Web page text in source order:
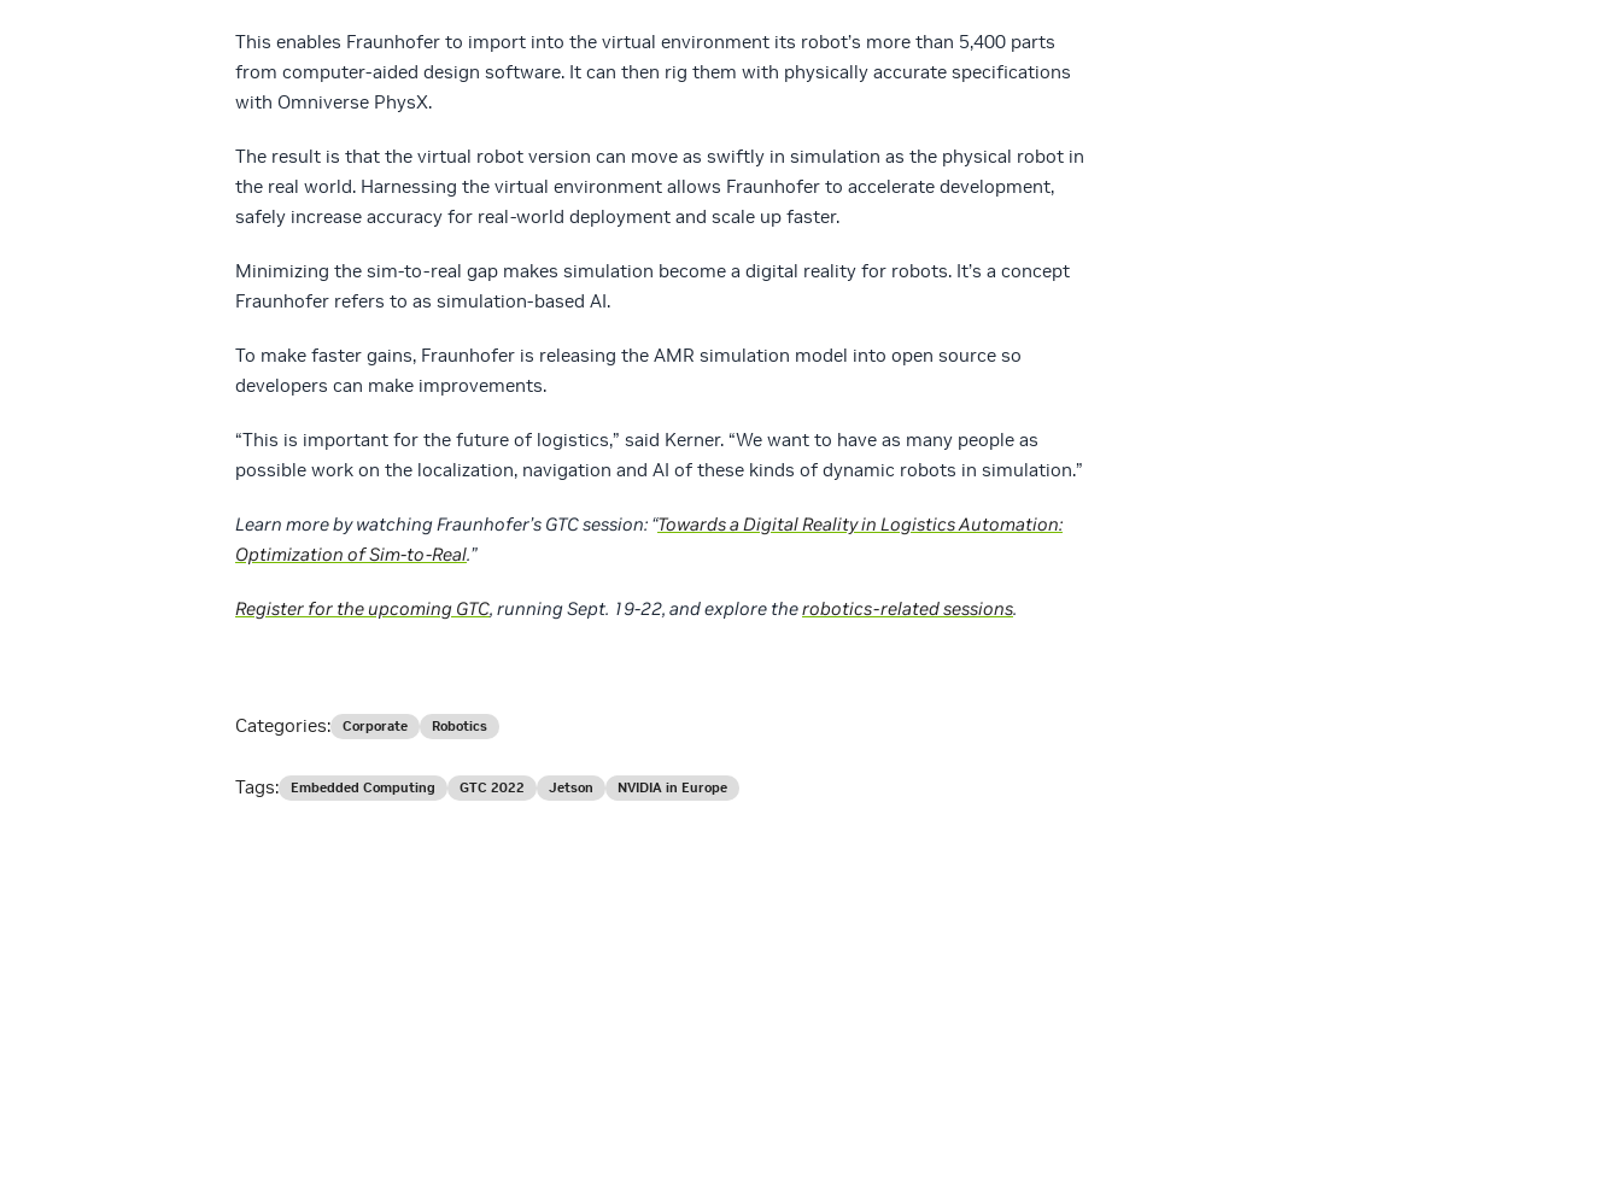
This enables Fraunhofer to import into the virtual environment its robot’s more than 5,400 parts
from computer-aided design software. It can then rig them with physically accurate specifications
with Omniverse PhysX.
The result is that the virtual robot version can move as swiftly in simulation as the physical robot in
the real world. Harnessing the virtual environment allows Fraunhofer to accelerate development,
safely increase accuracy for real-world deployment and scale up faster.
Minimizing the sim-to-real gap makes simulation become a digital reality for robots. It’s a concept
Fraunhofer refers to as simulation-based AI.
To make faster gains, Fraunhofer is releasing the AMR simulation model into open source so
developers can make improvements.
“This is important for the future of logistics,” said Kerner. “We want to have as many people as
possible work on the localization, navigation and AI of these kinds of dynamic robots in simulation.”
Learn more by watching Fraunhofer’s GTC session: “Towards a Digital Reality in Logistics Automation:
Optimization of Sim-to-Real.”
Register for the upcoming GTC, running Sept. 19-22, and explore therobotics-related sessions.
Categories: Corporate Robotics
Tags: Embedded Computing GTC 2022 Jetson NVIDIA in Europe